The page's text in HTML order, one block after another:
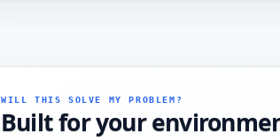
WILL THIS SOLVE MY PROBLEM?
Built for your